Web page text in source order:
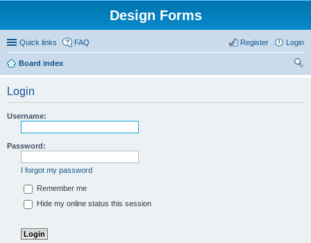
Design Forms
Quick links FAQ Login
Register
Board index
Login
Username:
Password:
I forgot my password
Remember me
Hide my online status this session